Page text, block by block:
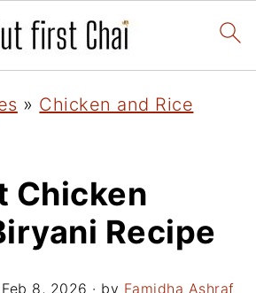
» Chicken and Rice
Chicken
Recipe
Feb 8, 2026 · by Famidha Ashraf